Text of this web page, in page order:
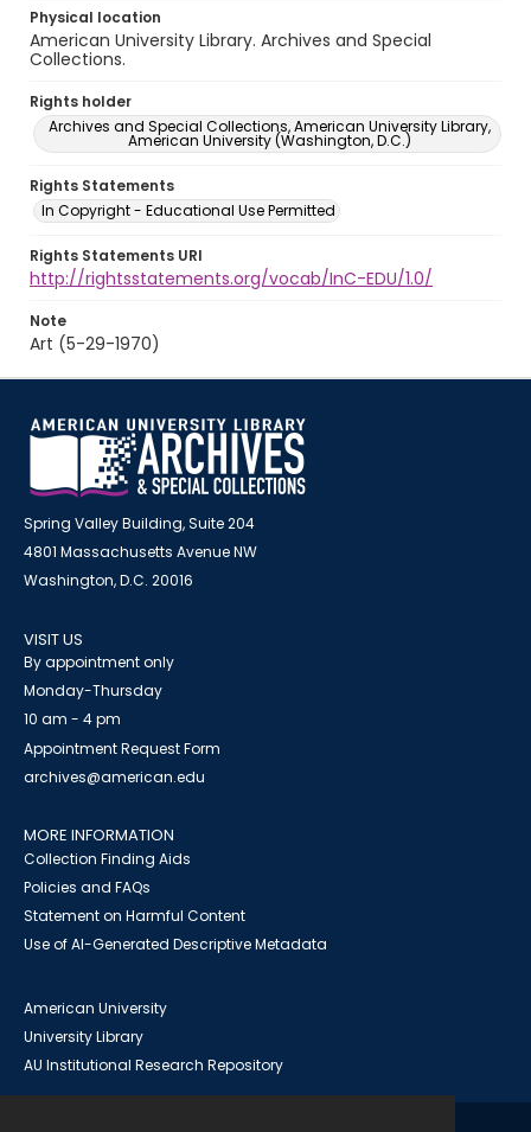
Physical location
American University Library. Archives and Special
Collections.
Rights holder
Archives and Special Collections, American University Library,
American University (Washington, D.C.)
Rights Statements
In Copyright - Educational Use Permitted
Rights Statements URI
http://rightsstatements.org/vocab/InC-EDU/1.0/
Note
Art (5-29-1970)
Spring Valley Building, Suite 204
4801 Massachusetts Avenue NW
Washington, D.C. 20016
VISIT US
By appointment only
Monday-Thursday
10 am - 4 pm
Appointment Request Form
archives@american.edu
MORE INFORMATION
Collection Finding Aids
Policies and FAQs
Statement on Harmful Content
Use of AI-Generated Descriptive Metadata
American University
University Library
AU Institutional Research Repository